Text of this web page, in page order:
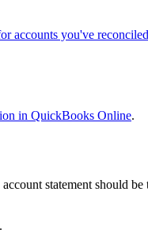
accounts you've
in QuickBooks Online.
statement should be